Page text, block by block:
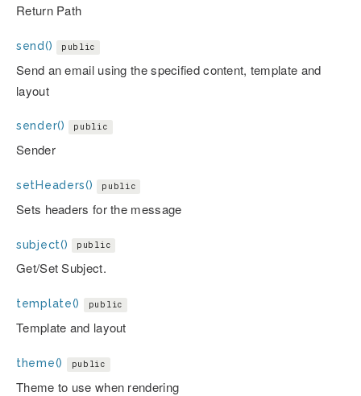
Return Path
send() public
Send an email using the specified content, template and
layout
sender() public
Sender
setHeaders() public
Sets headers for the message
subject() public
Get/Set Subject.
template() public
Template and layout
theme() public
Theme to use when rendering